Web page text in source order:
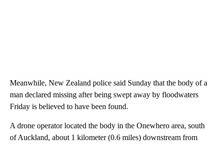
Meanwhile, New Zealand police said Sunday that the body of a
man declared missing after being swept away by floodwaters
Friday is believed to have been found.
A drone operator located the body in the Onewhero area, south
of Auckland, about 1 kilometer (0.6 miles) downstream from